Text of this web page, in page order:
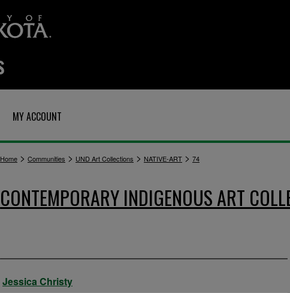
MY ACCOUNT
Home > Communities > UND Art Collections > NATIVE-ART > 74
CONTEMPORARY INDIGENOUS ART
Artist
Jessica Christy